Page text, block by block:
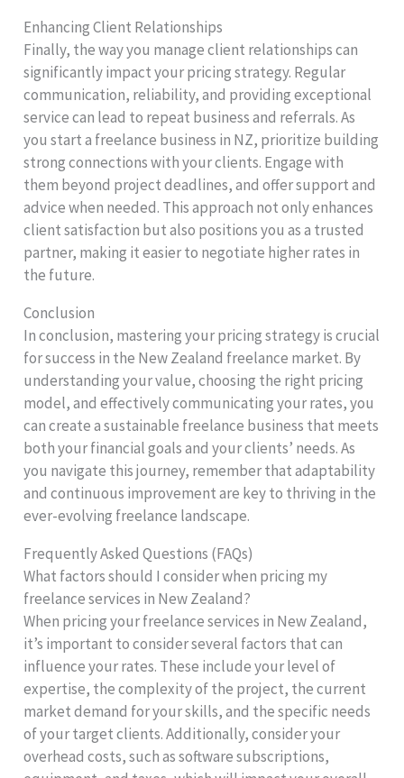
Enhancing Client Relationships
Finally, the way you manage client relationships can
significantly impact your pricing strategy. Regular
communication, reliability, and providing exceptional
service can lead to repeat business and referrals. As
you start a freelance business in NZ, prioritize building
strong connections with your clients. Engage with
them beyond project deadlines, and offer support and
advice when needed. This approach not only enhances
client satisfaction but also positions you as a trusted
partner, making it easier to negotiate higher rates in
the future.
Conclusion
In conclusion, mastering your pricing strategy is crucial
for success in the New Zealand freelance market. By
understanding your value, choosing the right pricing
model, and effectively communicating your rates, you
can create a sustainable freelance business that meets
both your financial goals and your clients’ needs. As
you navigate this journey, remember that adaptability
and continuous improvement are key to thriving in the
ever-evolving freelance landscape.
Frequently Asked Questions (FAQs)
What factors should I consider when pricing my
freelance services in New Zealand?
When pricing your freelance services in New Zealand,
it’s important to consider several factors that can
influence your rates. These include your level of
expertise, the complexity of the project, the current
market demand for your skills, and the specific needs
of your target clients. Additionally, consider your
overhead costs, such as software subscriptions,